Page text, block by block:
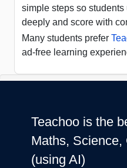
simple steps so
deeply and score with
Many students prefer
ad-free learning
Teachoo is the
Maths, Science,
(using AI)